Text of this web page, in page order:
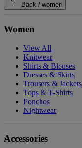
Back / women
Women
View All
Knitwear
Shirts & Blouses
Dresses & Skirts
Trousers & Jackets
Tops & T-Shirts
Ponchos
Nightwear
Accessories